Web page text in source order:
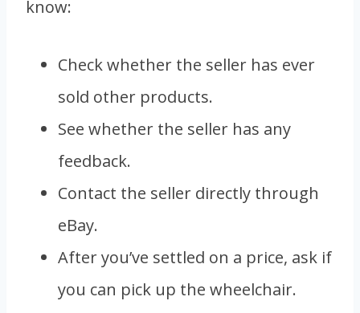
know:
Check whether the seller has ever
sold other products.
See whether the seller has any
feedback.
Contact the seller directly through
eBay.
After you’ve settled on a price, ask if
you can pick up the wheelchair.